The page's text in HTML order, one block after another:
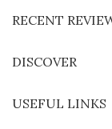
RECENT
DISCOVER
USEFUL LINKS